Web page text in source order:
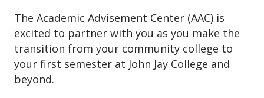
The Academic Advisement Center (AAC) is
excited to partner with you as you make the
transition from your community college to
your first semester at John Jay College and
beyond.